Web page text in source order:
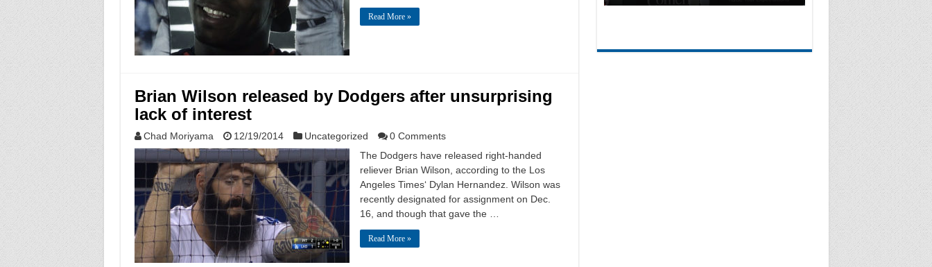
Read More »
Brian Wilson released by Dodgers after unsurprising
lack of interest
Chad Moriyama 12/19/2014 Uncategorized
0 Comments
The Dodgers have released right-handed
reliever Brian Wilson, according to the Los
Angeles Times‘ Dylan Hernandez. Wilson was
recently designated for assignment on Dec.
16, and though that gave the …
Read More »